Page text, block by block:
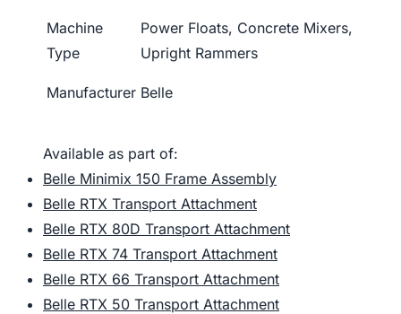
Machine
Type
Power Floats, Concrete Mixers,
Upright Rammers
Manufacturer Belle
Available as part of:
Belle Minimix 150 Frame Assembly
Belle RTX Transport Attachment
Belle RTX 80D Transport Attachment
Belle RTX 74 Transport Attachment
Belle RTX 66 Transport Attachment
Belle RTX 50 Transport Attachment